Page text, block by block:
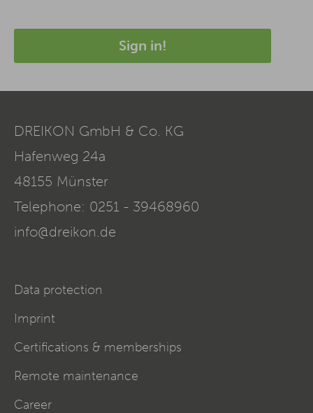
Sign in!
DREIKON GmbH & Co. KG
Hafenweg 24a
48155 Münster
Telephone: 0251 - 39468960
info@dreikon.de
Data protection
Imprint
Certifications & memberships
Remote maintenance
Career